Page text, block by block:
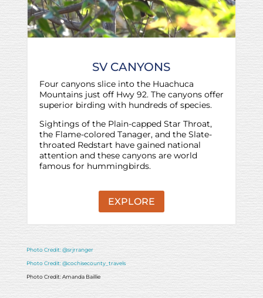
SV CANYONS
Four canyons slice into the Huachuca
Mountains just off Hwy 92. The canyons offer
superior birding with hundreds of species.
Sightings of the Plain-capped Star Throat,
the Flame-colored Tanager, and the Slate-
throated Redstart have gained national
attention and these canyons are world
famous for hummingbirds.
EXPLORE
Photo Credit: @srjrranger
Photo Credit: @cochisecounty_travels
Photo Credit: Amanda Baillie